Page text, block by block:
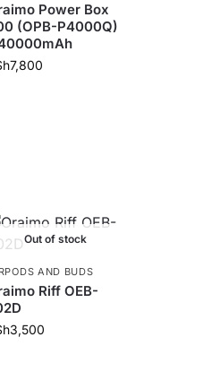
Power Box
(OPB-P4000Q)
7,800
Out of stock
AND BUDS
Riff OEB-
3,500